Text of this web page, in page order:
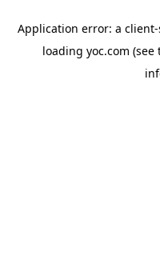
Application error: a client
loading yoc.com (see